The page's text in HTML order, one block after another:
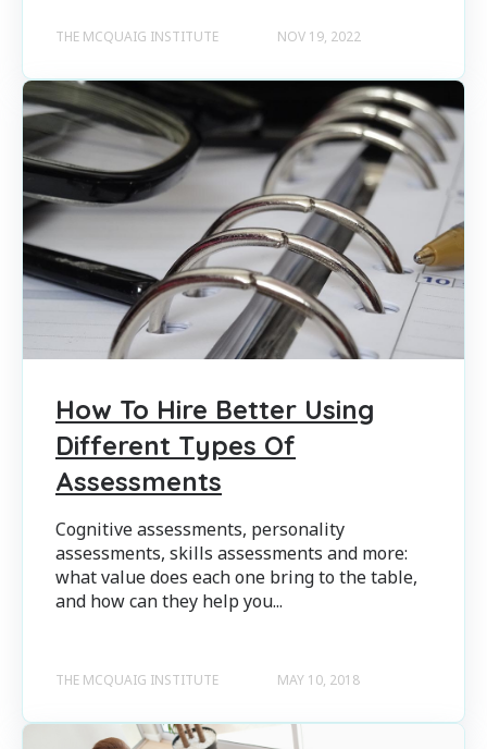
THE MCQUAIG INSTITUTE NOV 19, 2022
How To Hire Better Using
Different Types Of
Assessments
Cognitive assessments, personality
assessments, skills assessments and more:
what value does each one bring to the table,
and how can they help you...
THE MCQUAIG INSTITUTE MAY 10, 2018